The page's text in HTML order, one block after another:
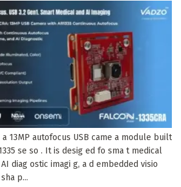
a 13MP autofocus USB came a module built
se so . It is desig ed fo sma t medical
diag ostic imagi g, a d embedded visio
p...